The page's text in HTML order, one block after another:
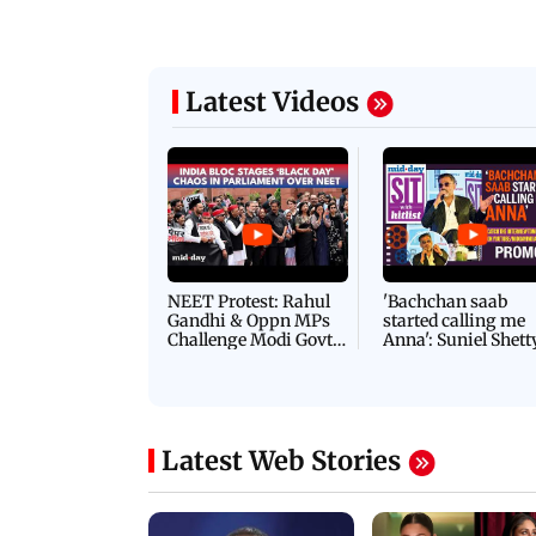
Latest Videos
NEET Protest: Rahul
Gandhi & Oppn MPs
Challenge Modi Govt
'Bachchan saab
started calling me
Anna': Suniel
Latest Web Stories